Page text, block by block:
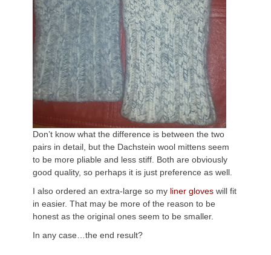
Don’t know what the difference is between the two
pairs in detail, but the Dachstein wool mittens seem
to be more pliable and less stiff. Both are obviously
good quality, so perhaps it is just preference as well.
I also ordered an extra-large so my liner gloves will fit
in easier. That may be more of the reason to be
honest as the original ones seem to be smaller.
In any case…the end result?